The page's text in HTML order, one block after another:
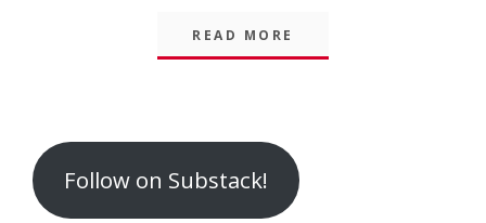
READ MORE
Follow on Substack!